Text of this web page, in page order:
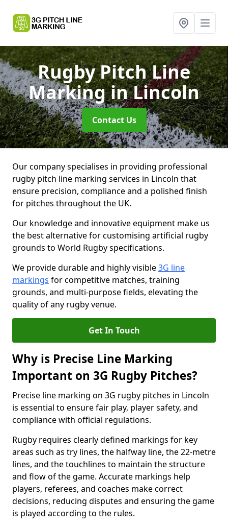
Rugby Pitch Line
Markingin Lincoln
Contact Us
Our company specialises in providing professional
rugby pitch line marking services in Lincoln that
ensure precision, compliance and a polished finish
for pitches throughout the UK.
Our knowledge and innovative equipment make us
the best alternative for customising artificial rugby
grounds to World Rugby specifications.
We provide durable and highly visible3G line
markings for competitive matches, training
grounds, and multi-purpose fields, elevating the
quality of any rugby venue.
Get In Touch
Why is Precise Line Marking
Important on 3G Rugby Pitches?
Precise line marking on 3G rugby pitches in Lincoln
is essential to ensure fair play, player safety, and
compliance with official regulations.
Rugby requires clearly defined markings for key
areas such as try lines, the halfway line, the 22-metre
lines, and the touchlines to maintain the structure
and flow of the game. Accurate markings help
players, referees, and coaches make correct
decisions, reducing disputes and ensuring the game
is played according to the rules.